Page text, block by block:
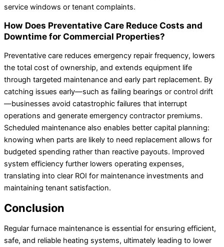
service windows or tenant complaints.
How Does Preventative Care Reduce Costs and
Downtime for Commercial Properties?
Preventative care reduces emergency repair frequency, lowers
the total cost of ownership, and extends equipment life
through targeted maintenance and early part replacement. By
catching issues early—such as failing bearings or control drift
—businesses avoid catastrophic failures that interrupt
operations and generate emergency contractor premiums.
Scheduled maintenance also enables better capital planning:
knowing when parts are likely to need replacement allows for
budgeted spending rather than reactive payouts. Improved
system efficiency further lowers operating expenses,
translating into clear ROI for maintenance investments and
maintaining tenant satisfaction.
Conclusion
Regular furnace maintenance is essential for ensuring efficient,
safe, and reliable heating systems, ultimately leading to lower